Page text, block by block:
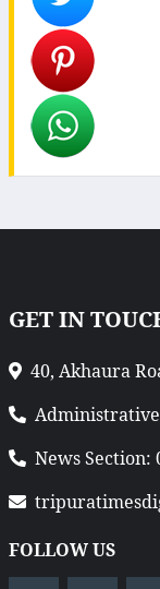
GET IN
40, Akhaura
Administrative
News Section:
FOLLOW US